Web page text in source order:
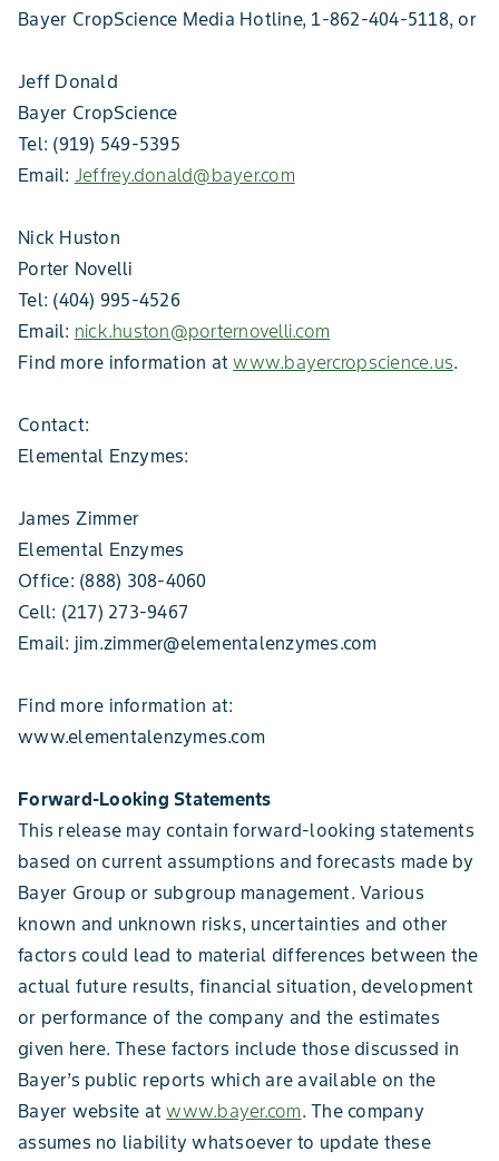
Bayer CropScience Media Hotline, 1-862-404-5118, or
Jeff Donald
Bayer CropScience
Tel: (919) 549-5395
Email: Jeffrey.donald@bayer.com
Nick Huston
Porter Novelli
Tel: (404) 995-4526
Email: nick.huston@porternovelli.com
Find more information atwww.bayercropscience.us.
Contact:
Elemental Enzymes:
James Zimmer
Elemental Enzymes
Office: (888) 308-4060
Cell: (217) 273-9467
Email: jim.zimmer@elementalenzymes.com
Find more information at:
www.elementalenzymes.com
Forward-Looking Statements
This release may contain forward-looking statements
based on current assumptions and forecasts made by
Bayer Group or subgroup management. Various
known and unknown risks, uncertainties and other
factors could lead to material differences between the
actual future results, financial situation, development
or performance of the company and the estimates
given here. These factors include those discussed in
Bayer’s public reports which are available on the
Bayer website atwww.bayer.com. The company
assumes no liability whatsoever to update these